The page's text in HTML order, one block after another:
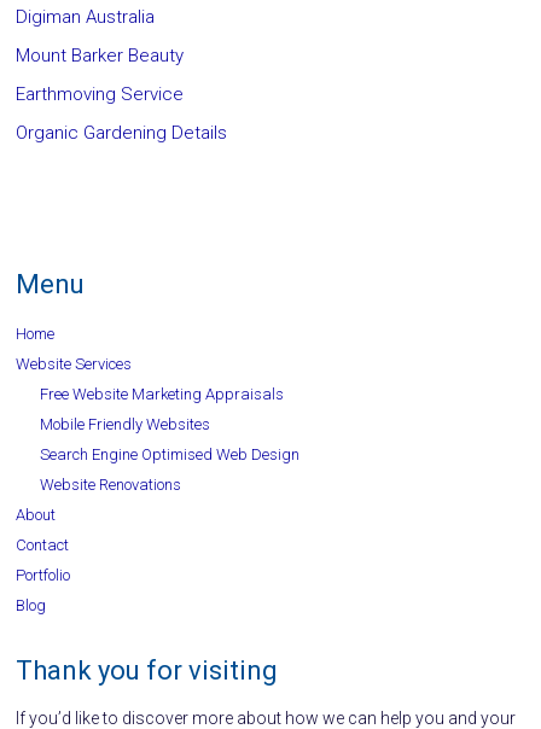
Digiman Australia
Mount Barker Beauty
Earthmoving Service
Organic Gardening Details
Menu
Home
Website Services
Free Website Marketing Appraisals
Mobile Friendly Websites
Search Engine Optimised Web Design
Website Renovations
About
Contact
Portfolio
Blog
Thank you for visiting
If you’d like to discover more about how we can help you and your